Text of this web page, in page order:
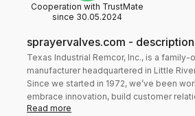
Cooperation with TrustMate
since 30.05.2024
sprayervalves.com - description
Texas Industrial Remcor, Inc., is a
manufacturer headquartered in Little
Since we started in 1972, we’ve been
embrace innovation, build customer
highest quality sprayer valves and control
Read more